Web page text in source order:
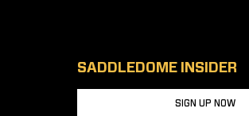
SADDLEDOME INSIDER
SIGN UP NOW